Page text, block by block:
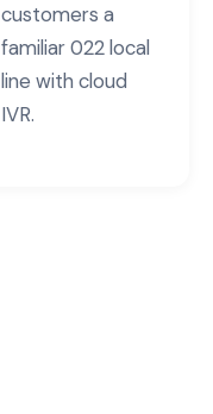
customers a
familiar022local
line with cloud
IVR.